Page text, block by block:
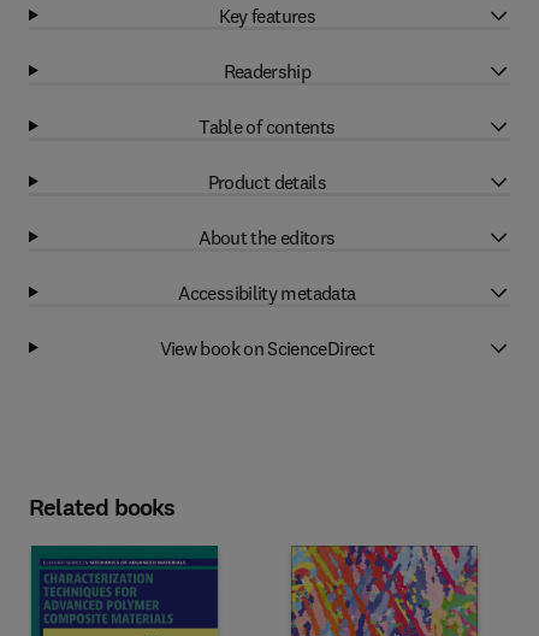
Key features
Readership
Table of contents
Product details
About the editors
Accessibility metadata
View book on ScienceDirect
Related books